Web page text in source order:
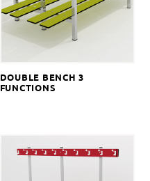
DOUBLE BENCH 3
FUNCTIONS